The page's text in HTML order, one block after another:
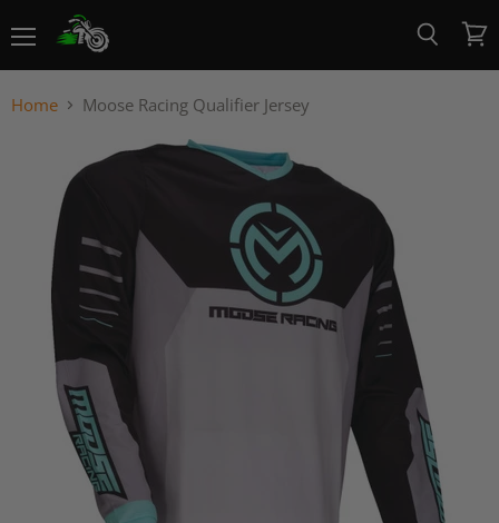
View
cart
Home Moose Racing Qualifier Jersey